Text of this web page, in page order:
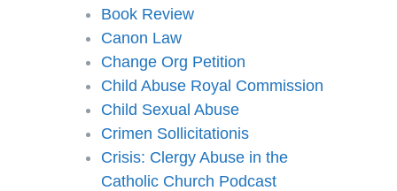
Book Review
Canon Law
Change Org Petition
Child Abuse Royal Commission
Child Sexual Abuse
Crimen Sollicitationis
Crisis: Clergy Abuse in the
Catholic Church Podcast